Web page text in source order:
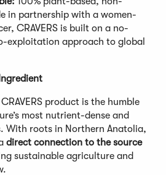
in partnership with a women-
CRAVERS is built on a no-
exploitation approach to global
product is the humble
most nutrient-dense and
With roots in Northern Anatolia,
direct connection to the source
sustainable agriculture and